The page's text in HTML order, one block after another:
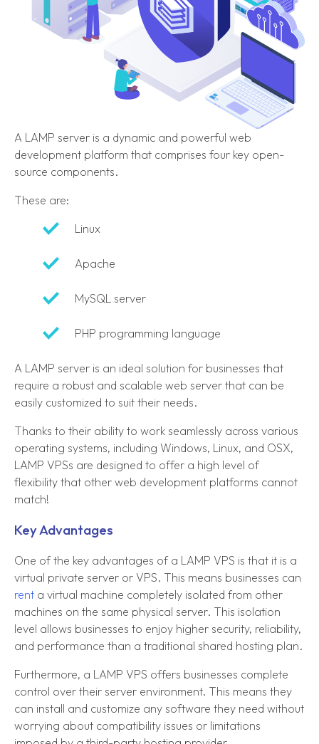
A LAMP server is a dynamic and powerful web
development platform that comprises four key open-
source components.
These are:
Linux
Apache
MySQL server
PHP programming language
A LAMP server is an ideal solution for businesses that
require a robust and scalable web server that can be
easily customized to suit their needs.
Thanks to their ability to work seamlessly across various
operating systems, including Windows, Linux, and OSX,
LAMP VPSs are designed to offer a high level of
flexibility that other web development platforms cannot
match!
Key Advantages
One of the key advantages of a LAMP VPS is that it is a
virtual private server or VPS. This means businesses can
rent a virtual machine completely isolated from other
machines on the same physical server. This isolation
level allows businesses to enjoy higher security, reliability,
and performance than a traditional shared hosting plan.
Furthermore, a LAMP VPS offers businesses complete
control over their server environment. This means they
can install and customize any software they need without
worrying about compatibility issues or limitations